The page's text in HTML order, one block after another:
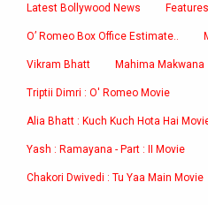
Latest Bollywood News
O’ Romeo Box Office Estimate..
Vikram Bhatt Mahima Makwana
Triptii Dimri : O' Romeo Movie
Alia Bhatt : Kuch Kuch Hota Hai
Yash : Ramayana - Part : II Movie
Chakori Dwivedi : Tu Yaa Main Movie